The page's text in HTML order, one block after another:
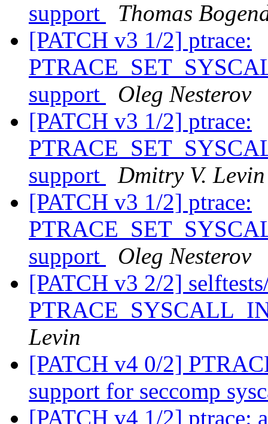
support
Thomas
[PATCH v3 1/2] ptrace:
support
Oleg Nesterov
[PATCH v3 1/2] ptrace:
support
Dmitry V. Levin
[PATCH v3 1/2] ptrace:
support
Oleg Nesterov
[PATCH v3 2/2]
Levin
[PATCH v4 0/2]
support for seccomp
[PATCH v4 1/2] ptrace: